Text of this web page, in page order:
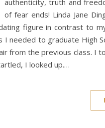
of fear ends! Linda Jane
figure in contrast to
I needed to graduate High
from the previous class. I
I looked up.…